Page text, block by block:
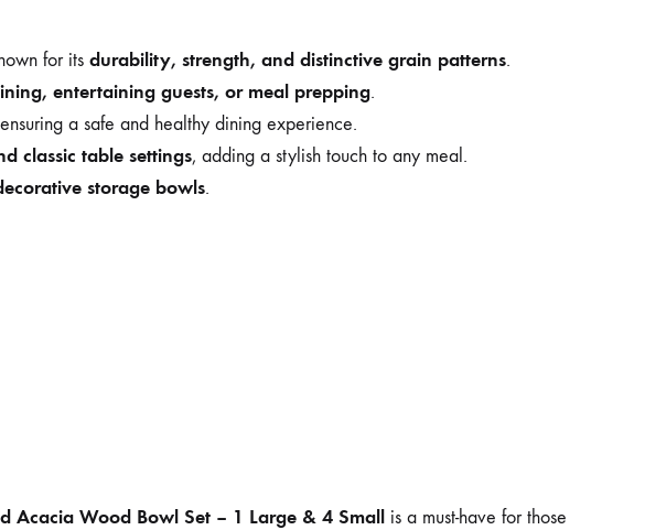
for its durability, strength, and distinctive grain patterns.
entertaining guests, or meal prepping.
a safe and healthy dining experience.
classic table settings, adding a stylish touch to any meal.
storage bowls.
Acacia Wood Bowl Set – 1 Large & 4 Small is a must-have for those